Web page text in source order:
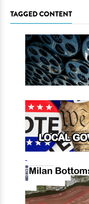
TAGGED CONTENT